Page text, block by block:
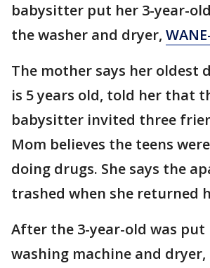
babysitter put her 3-year-
the washer and dryer,
The mother says her oldest
is 5 years old, told her that
babysitter invited three
Mom believes the teens
doing drugs. She says the
trashed when she returned
After the 3-year-old was put
washing machine and dryer,